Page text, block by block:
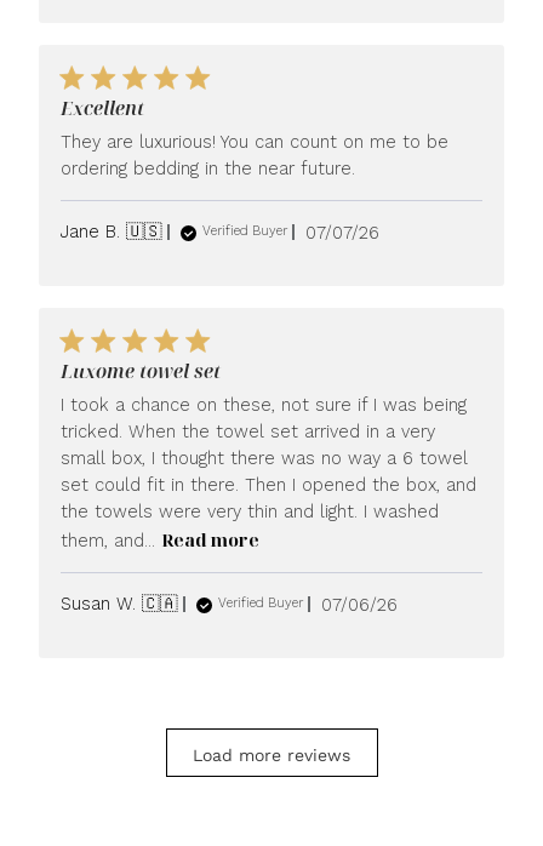
Excellent
They are luxurious! You can count on me to be
ordering bedding in the near future.
Jane B. 🇺🇸 Verified Buyer
Published
07/07/26
Luxome towel set
I took a chance on these, not sure if I was being
tricked. When the towel set arrived in a very
small box, I thought there was no way a 6 towel
set could fit in there. Then I opened the box, and
the towels were very thin and light. I washed
them, and... Read more
Susan W. 🇨🇦 Verified Buyer
Published
07/06/26
Load more reviews